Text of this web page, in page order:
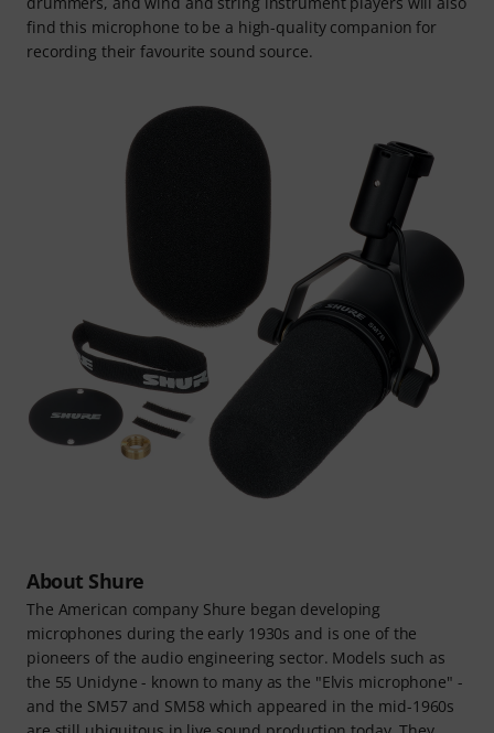
find this microphone to be a high-quality companion for
recording their favourite sound source.
About Shure
The American company Shure began developing
microphones during the early 1930s and is one of the
pioneers of the audio engineering sector. Models such as
the 55 Unidyne - known to many as the "Elvis microphone" -
and the SM57 and SM58 which appeared in the mid-1960s